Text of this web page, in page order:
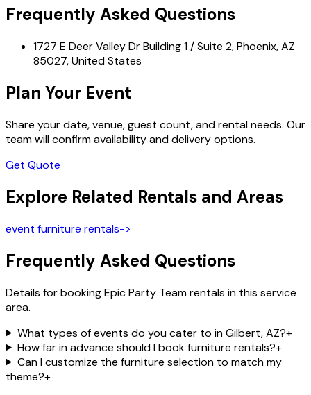
Frequently Asked Questions
1727 E Deer Valley Dr Building 1 / Suite 2, Phoenix, AZ
85027, United States
Plan Your Event
Share your date, venue, guest count, and rental needs. Our
team will confirm availability and delivery options.
Get Quote
Explore Related Rentals and Areas
event furniture rentals->
Frequently Asked Questions
Details for booking Epic Party Team rentals in this service
area.
What types of events do you cater to in Gilbert, AZ?+
How far in advance should I book furniture rentals?+
Can I customize the furniture selection to match my
theme?+